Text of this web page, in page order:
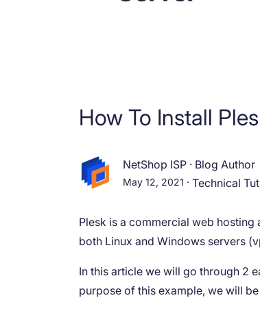
How To Install
NetShop ISP · Blog Author
May 12, 2021 · Technical
Plesk is a commercial web
both Linux and Windows servers
In this article we will go through 2
purpose of this example, we will